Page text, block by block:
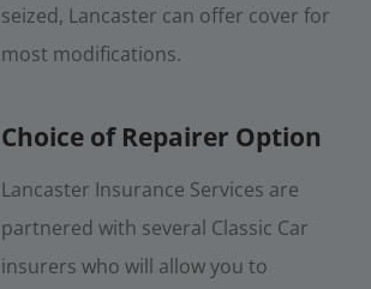
seized, Lancaster can offer cover for
most modifications.
Choice of Repairer Option
Lancaster Insurance Services are
partnered with several Classic Car
insurers who will allow you to